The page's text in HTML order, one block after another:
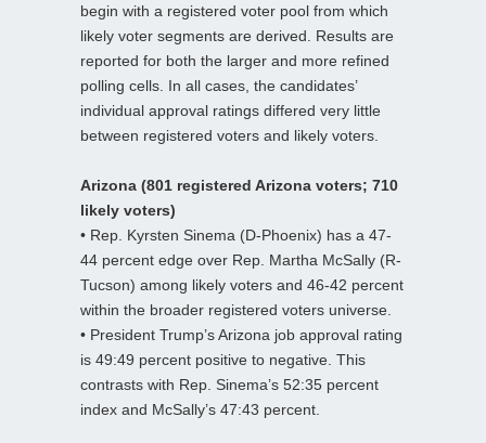
begin with a registered voter pool from which
likely voter segments are derived. Results are
reported for both the larger and more refined
polling cells. In all cases, the candidates’
individual approval ratings differed very little
between registered voters and likely voters.
Arizona (801 registered Arizona voters; 710
likely voters)
• Rep. Kyrsten Sinema (D-Phoenix) has a 47-
44 percent edge over Rep. Martha McSally (R-
Tucson) among likely voters and 46-42 percent
within the broader registered voters universe.
• President Trump’s Arizona job approval rating
is 49:49 percent positive to negative. This
contrasts with Rep. Sinema’s 52:35 percent
index and McSally’s 47:43 percent.